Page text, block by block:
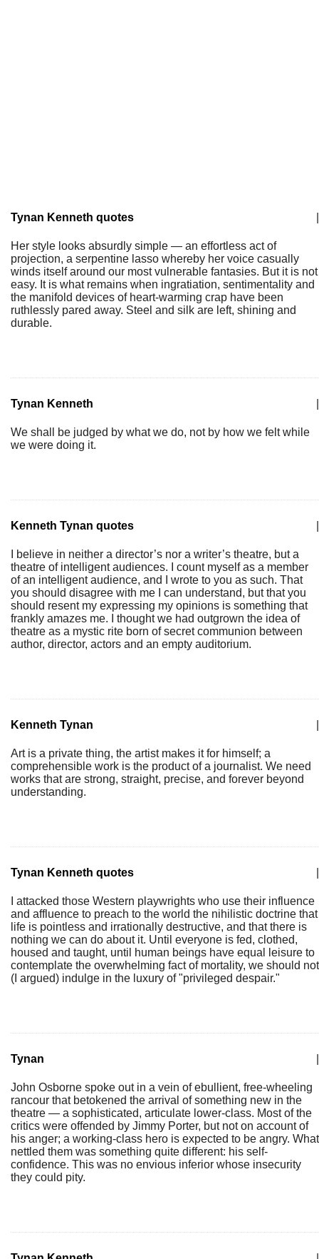
Tynan Kenneth quotes
Her style looks absurdly simple — an effortless act of
projection, a serpentine lasso whereby her voice casually
winds itself around our most vulnerable fantasies. But it is not
easy. It is what remains when ingratiation, sentimentality and
the manifold devices of heart-warming crap have been
ruthlessly pared away. Steel and silk are left, shining and
durable.
Tynan Kenneth
We shall be judged by what we do, not by how we felt while
we were doing it.
Kenneth Tynan quotes
I believe in neither a director’s nor a writer’s theatre, but a
theatre of intelligent audiences. I count myself as a member
of an intelligent audience, and I wrote to you as such. That
you should disagree with me I can understand, but that you
should resent my expressing my opinions is something that
frankly amazes me. I thought we had outgrown the idea of
theatre as a mystic rite born of secret communion between
author, director, actors and an empty auditorium.
Kenneth Tynan
Art is a private thing, the artist makes it for himself; a
comprehensible work is the product of a journalist. We need
works that are strong, straight, precise, and forever beyond
understanding.
Tynan Kenneth quotes
I attacked those Western playwrights who use their influence
and affluence to preach to the world the nihilistic doctrine that
life is pointless and irrationally destructive, and that there is
nothing we can do about it. Until everyone is fed, clothed,
housed and taught, until human beings have equal leisure to
contemplate the overwhelming fact of mortality, we should not
(I argued) indulge in the luxury of "privileged despair."
Tynan
John Osborne spoke out in a vein of ebullient, free-wheeling
rancour that betokened the arrival of something new in the
theatre — a sophisticated, articulate lower-class. Most of the
critics were offended by Jimmy Porter, but not on account of
his anger; a working-class hero is expected to be angry. What
nettled them was something quite different: his self-
confidence. This was no envious inferior whose insecurity
they could pity.